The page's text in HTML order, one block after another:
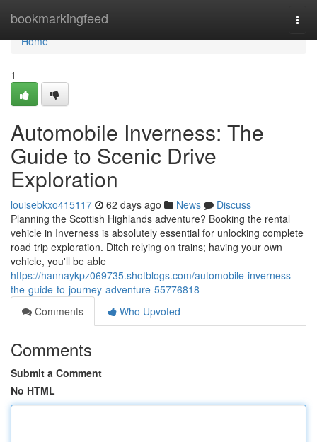
bookmarkingfeed
Home
Home
1
Automobile Inverness: The
Guide to Scenic Drive
Exploration
louisebkxo415117 62 days ago News
Discuss
Planning the Scottish Highlands adventure? Booking the rental
vehicle in Inverness is absolutely essential for unlocking complete
road trip exploration. Ditch relying on trains; having your own
vehicle, you'll be able
https://hannaykpz069735.shotblogs.com/automobile-inverness-
the-guide-to-journey-adventure-55776818
Comments
Who Upvoted
Comments
Submit a Comment
No HTML